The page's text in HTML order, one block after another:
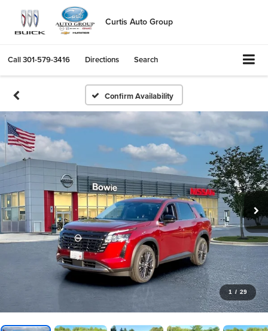
Curtis Auto Group
Call301-579-3416 Directions Search
Confirm Availability
1 / 29